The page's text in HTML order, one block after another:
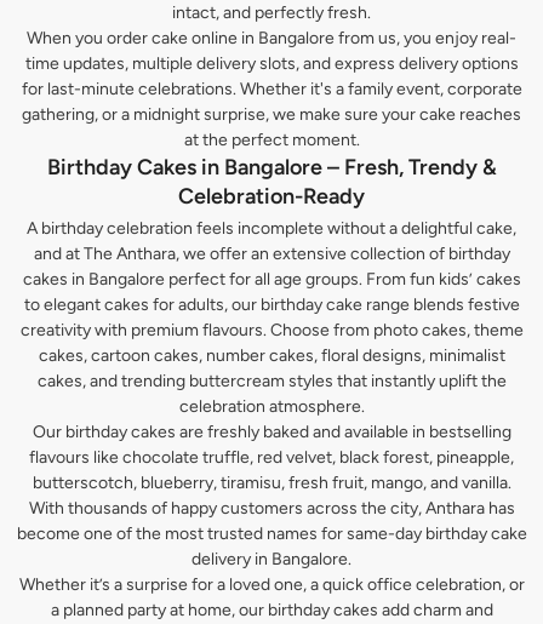
intact, and perfectly fresh.
When you order cake online in Bangalore from us, you enjoy real-
time updates, multiple delivery slots, and express delivery options
for last-minute celebrations. Whether it's a family event, corporate
gathering, or a midnight surprise, we make sure your cake reaches
at the perfect moment.
Birthday Cakes in Bangalore – Fresh, Trendy &
Celebration-Ready
A birthday celebration feels incomplete without a delightful cake,
and at The Anthara, we offer an extensive collection of birthday
cakes in Bangalore perfect for all age groups. From fun kids’ cakes
to elegant cakes for adults, our birthday cake range blends festive
creativity with premium flavours. Choose from photo cakes, theme
cakes, cartoon cakes, number cakes, floral designs, minimalist
cakes, and trending buttercream styles that instantly uplift the
celebration atmosphere.
Our birthday cakes are freshly baked and available in bestselling
flavours like chocolate truffle, red velvet, black forest, pineapple,
butterscotch, blueberry, tiramisu, fresh fruit, mango, and vanilla.
With thousands of happy customers across the city, Anthara has
become one of the most trusted names for same-day birthday cake
delivery in Bangalore.
Whether it’s a surprise for a loved one, a quick office celebration, or
a planned party at home, our birthday cakes add charm and